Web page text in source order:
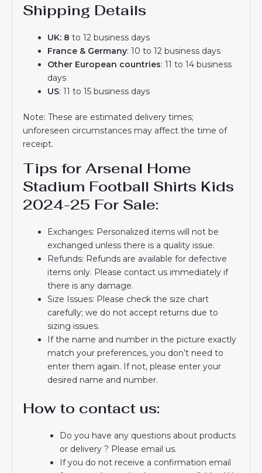
Shipping Details
UK: 8 to 12 business days
France & Germany: 10 to 12 business days
Other European countries: 11 to 14 business
days
US: 11 to 15 business days
Note: These are estimated delivery times;
unforeseen circumstances may affect the time of
receipt.
Tips for Arsenal Home
Stadium Football Shirts Kids
2024-25 For Sale:
Exchanges: Personalized items will not be
exchanged unless there is a quality issue.
Refunds: Refunds are available for defective
items only. Please contact us immediately if
there is any damage.
Size Issues: Please check the size chart
carefully; we do not accept returns due to
sizing issues.
If the name and number in the picture exactly
match your preferences, you don’t need to
enter them again. If not, please enter your
desired name and number.
How to contact us:
Do you have any questions about products
or delivery ? Please email us.
If you do not receive a confirmation email